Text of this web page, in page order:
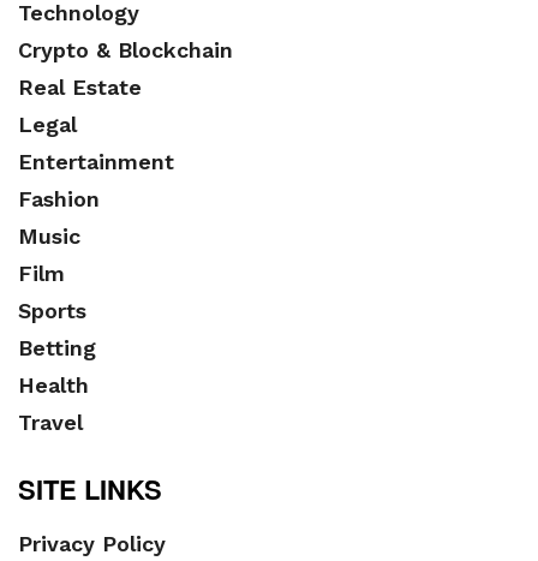
Technology
Crypto & Blockchain
Real Estate
Legal
Entertainment
Fashion
Music
Film
Sports
Betting
Health
Travel
SITE LINKS
Privacy Policy